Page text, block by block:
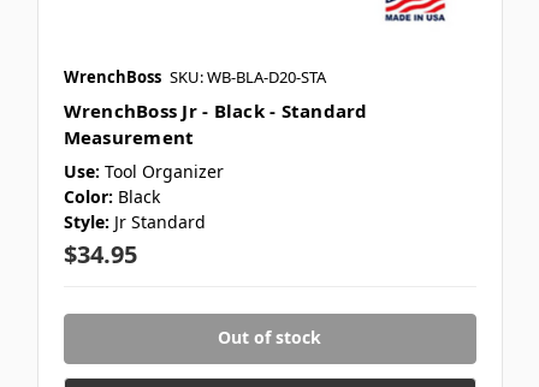
WrenchBoss SKU: WB-BLA-D20-STA
WrenchBoss Jr - Black - Standard
Measurement
Use: Tool Organizer
Color: Black
Style: Jr Standard
$34.95
Out of stock